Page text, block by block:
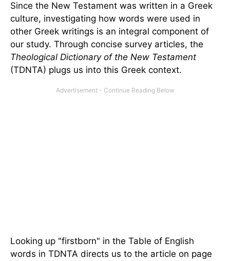
Since the New Testament was written in a Greek
culture, investigating how words were used in
other Greek writings is an integral component of
our study. Through concise survey articles, the
Theological Dictionary of the New Testament
(TDNTA) plugs us into this Greek context.
Looking up "firstborn" in the Table of English
words in TDNTA directs us to the article on page